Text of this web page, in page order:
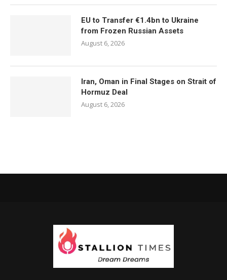
EU to Transfer €1.4bn to Ukraine
from Frozen Russian Assets
August 6, 2026
Iran, Oman in Final Stages on Strait of
Hormuz Deal
August 6, 2026